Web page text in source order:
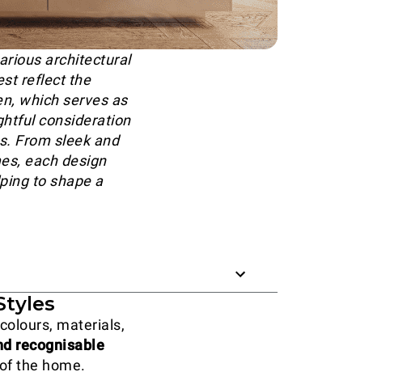
architectural
reflect the
which serves as
consideration
From sleek and
each design
to shape a
materials,
recognisable
the home.